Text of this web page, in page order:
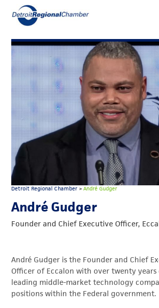
Search
for:
FAQs
MICHAUTO
EDUCATION & TALENT
ECONOMIC EQUITY & INCLUSION
DATA & RESEARCH
EVENTS
MEMBERSHIP
NEWS
Detroit Regional Chamber> André Gudger
André Gudger
Founder and Chief Executive Officer,
André Gudger is the Founder and Chief
Officer of Eccalon with over twenty
leading middle-market technology
positions within the Federal government.